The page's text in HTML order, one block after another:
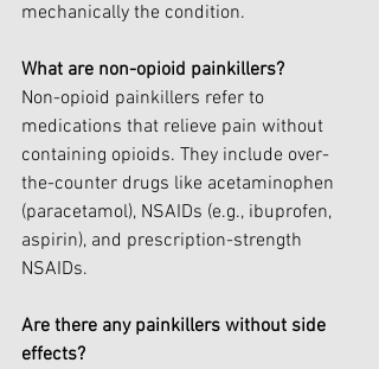
mechanically the condition.
What are non-opioid painkillers?
Non-opioid painkillers refer to
medications that relieve pain without
containing opioids. They include over-
the-counter drugs like acetaminophen
(paracetamol), NSAIDs (e.g., ibuprofen,
aspirin), and prescription-strength
NSAIDs.
Are there any painkillers without side
effects?